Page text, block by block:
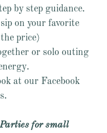
by step guidance.
on your favorite
price)
or solo outing
at our Facebook
for small